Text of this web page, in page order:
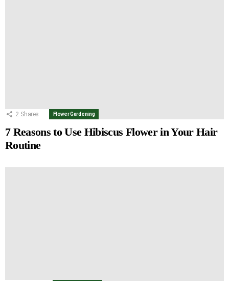
2 Shares Flower Gardening
7 Reasons to Use Hibiscus Flower in Your Hair
Routine